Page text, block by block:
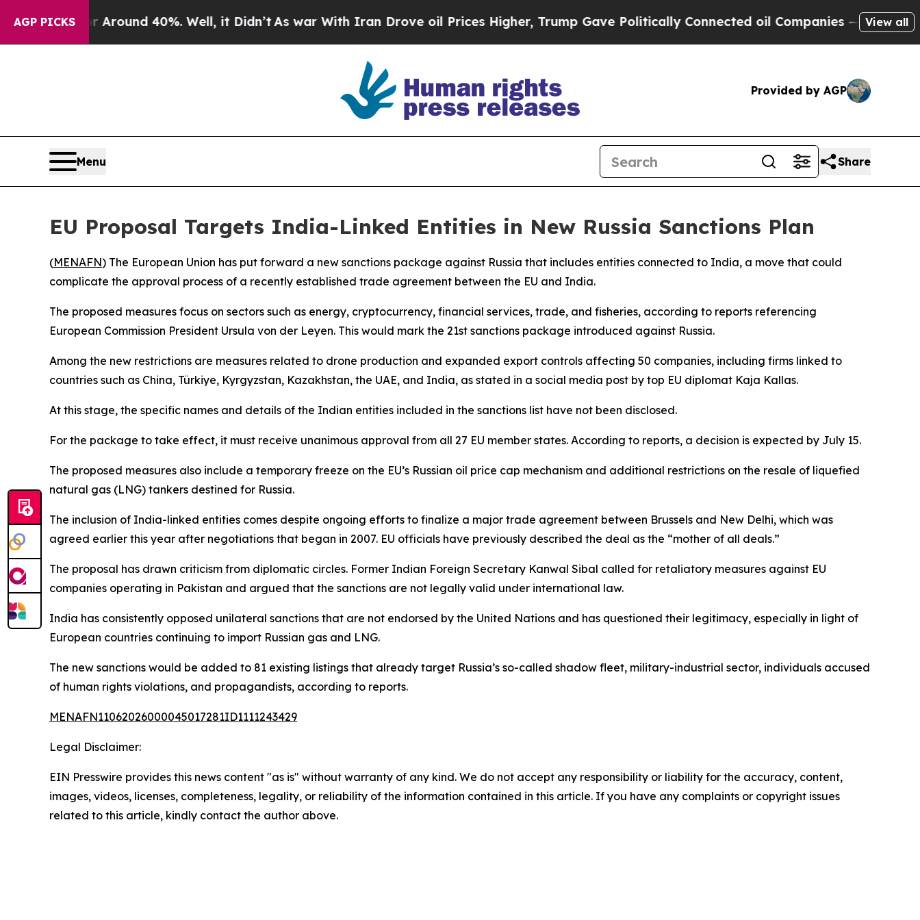
AGP PICKS
a Floor Around 40%. Well, it Didn’t As war With Iran Drove oil Prices Higher, Trump Gave Politically Connected oil Companies — not View all
Provided by AGP
Menu Share
EU Proposal Targets India-Linked Entities in New Russia Sanctions Plan
(MENAFN) The European Union has put forward a new sanctions package against Russia that includes entities connected to India, a move that could
complicate the approval process of a recently established trade agreement between the EU and India.
The proposed measures focus on sectors such as energy, cryptocurrency, financial services, trade, and fisheries, according to reports referencing
European Commission President Ursula von der Leyen. This would mark the 21st sanctions package introduced against Russia.
Among the new restrictions are measures related to drone production and expanded export controls affecting 50 companies, including firms linked to
countries such as China, Türkiye, Kyrgyzstan, Kazakhstan, the UAE, and India, as stated in a social media post by top EU diplomat Kaja Kallas.
At this stage, the specific names and details of the Indian entities included in the sanctions list have not been disclosed.
For the package to take effect, it must receive unanimous approval from all 27 EU member states. According to reports, a decision is expected by July 15.
The proposed measures also include a temporary freeze on the EU’s Russian oil price cap mechanism and additional restrictions on the resale of liquefied
natural gas (LNG) tankers destined for Russia.
The inclusion of India-linked entities comes despite ongoing efforts to finalize a major trade agreement between Brussels and New Delhi, which was
agreed earlier this year after negotiations that began in 2007. EU officials have previously described the deal as the “mother of all deals.”
The proposal has drawn criticism from diplomatic circles. Former Indian Foreign Secretary Kanwal Sibal called for retaliatory measures against EU
companies operating in Pakistan and argued that the sanctions are not legally valid under international law.
India has consistently opposed unilateral sanctions that are not endorsed by the United Nations and has questioned their legitimacy, especially in light of
European countries continuing to import Russian gas and LNG.
The new sanctions would be added to 81 existing listings that already target Russia’s so-called shadow fleet, military-industrial sector, individuals accused
of human rights violations, and propagandists, according to reports.
MENAFN11062026000045017281ID1111243429
Legal Disclaimer:
EIN Presswire provides this news content "as is" without warranty of any kind. We do not accept any responsibility or liability for the accuracy, content,
images, videos, licenses, completeness, legality, or reliability of the information contained in this article. If you have any complaints or copyright issues
related to this article, kindly contact the author above.